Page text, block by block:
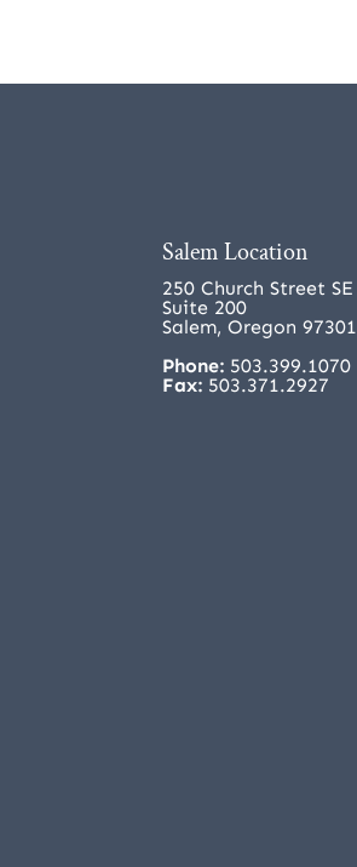
Salem Location
250 Church Street SE
Suite 200
Salem, Oregon 97301
Phone: 503.399.1070
Fax: 503.371.2927